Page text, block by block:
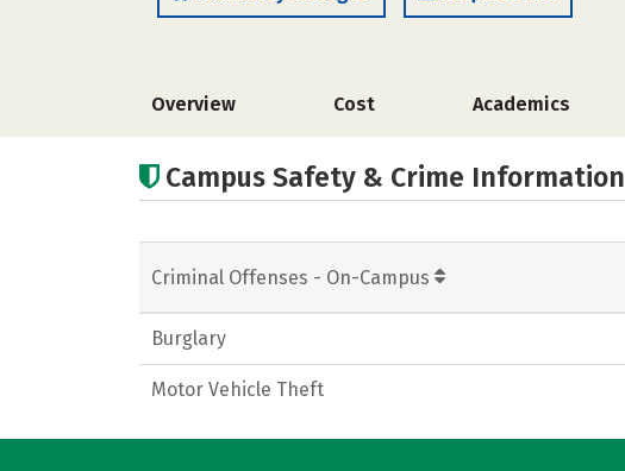
Overview Cost Academics
Campus Safety & Crime Information
Criminal Offenses - On-Campus
Burglary
Motor Vehicle Theft